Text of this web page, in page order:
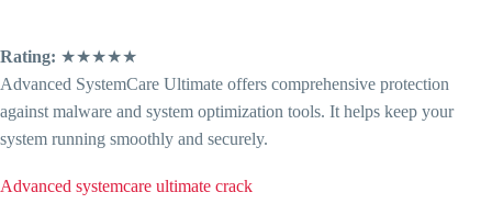
Rating: ★★★★★
Advanced SystemCare Ultimate offers comprehensive protection
against malware and system optimization tools. It helps keep your
system running smoothly and securely.
Advanced systemcare ultimate crack